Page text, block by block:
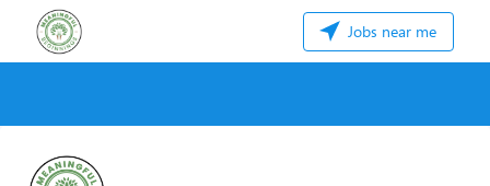
Jobs near me